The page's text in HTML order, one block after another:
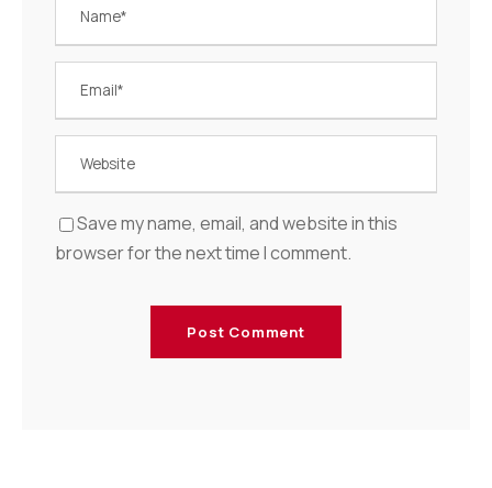
Save my name, email, and website in this
browser for the next time I comment.